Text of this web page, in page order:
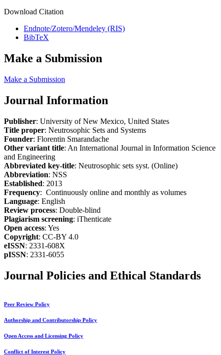
Download Citation
Endnote/Zotero/Mendeley (RIS)
BibTeX
Make a Submission
Make a Submission
Journal Information
Publisher: University of New Mexico, United States
Title proper: Neutrosophic Sets and Systems
Founder: Florentin Smarandache
Other variant title: An International Journal in Information Science
and Engineering
Abbreviated key-title: Neutrosophic sets syst. (Online)
Abbreviation: NSS
Established: 2013
Frequency: Continuously online and monthly as volumes
Language: English
Review process: Double-blind
Plagiarism screening: iThenticate
Open access: Yes
Copyright: CC-BY 4.0
eISSN: 2331-608X
pISSN: 2331-6055
Journal Policies and Ethical Standards
Peer Review Policy
Authorship and Contributorship Policy
Open Access and Licensing Policy
Conflict of Interest Policy